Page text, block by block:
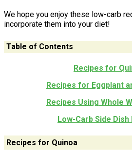
We hope you enjoy these low-carb
incorporate them into your diet!
Table of Contents
Recipes for
Recipes for Eggplant
Recipes Using Whole
Low-Carb Side Dish
Recipes for Quinoa